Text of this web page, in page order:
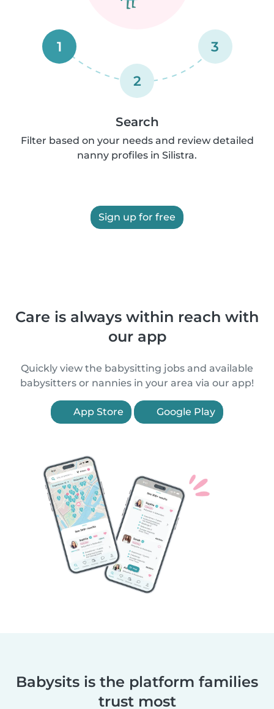
1
2
3
Search
Filter based on your needs and review detailed
nanny profiles in Silistra.
Sign up for free
Care is always within reach with
our app
Quickly view the babysitting jobs and available
babysitters or nannies in your area via our app!
App Store Google Play
Babysits is the platform families
trust most